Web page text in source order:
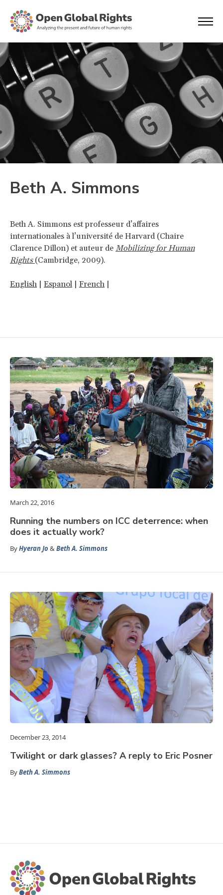
Beth A. Simmons
Beth A. Simmons est professeur d’affaires
internationales à l’université de Harvard (Chaire
Clarence Dillon) et auteur de Mobilizing for Human
Rights (Cambridge, 2009).
English | Espanol | French |
March 22, 2016
Running the numbers on ICC deterrence: when
does it actually work?
ByHyeran Jo &Beth A. Simmons
December 23, 2014
Twilight or dark glasses? A reply to Eric Posner
ByBeth A. Simmons